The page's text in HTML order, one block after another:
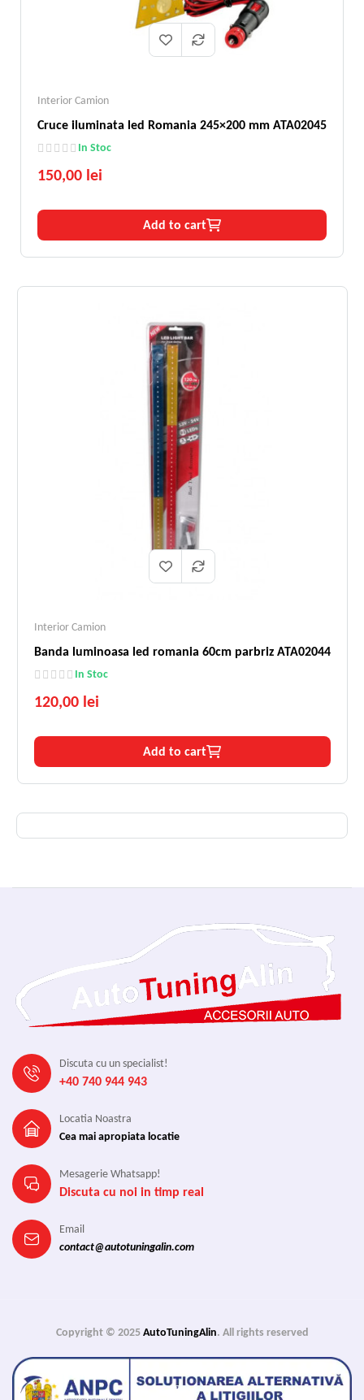
Interior Camion
Cruce iluminata led Romania 245×200 mm ATA02045
In Stoc
150,00 lei
Add to cart
Interior Camion
Banda luminoasa led romania 60cm parbriz ATA02044
In Stoc
120,00 lei
Add to cart
Discuta cu un specialist!
+40 740 944 943
Locatia Noastra
Cea mai apropiata locatie
Mesagerie Whatsapp!
Discuta cu noi in timp real
Email
contact@autotuningalin.com
Copyright © 2025AutoTuningAlin. All rights reserved